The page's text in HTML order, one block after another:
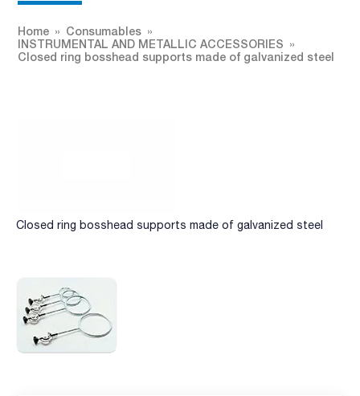
Home
Consumables
INSTRUMENTAL AND METALLIC ACCESSORIES
Closed ring bosshead supports made of galvanized steel
Closed ring bosshead supports made of galvanized steel